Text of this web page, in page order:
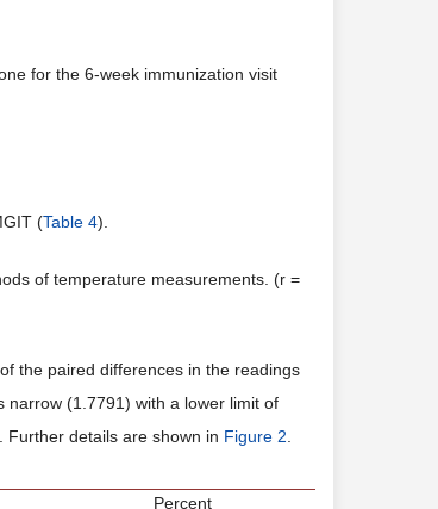
for the 6-week immunization visit
(Table 4).
of temperature measurements. (r =
the paired differences in the readings
narrow (1.7791) with a lower limit of
details are shown in Figure 2
Percent